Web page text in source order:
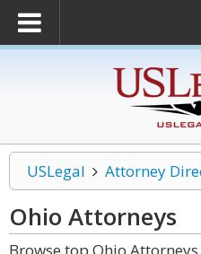
USLegal Attorney
Ohio Attorneys